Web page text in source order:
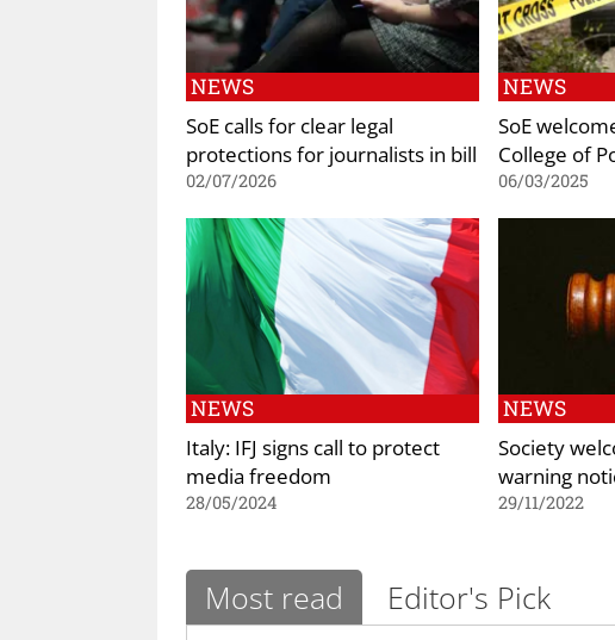
NEWS
SoE calls for clear legal
protections for journalists in bill
02/07/2026
NEWS
SoE
College of
06/03/2025
NEWS
Italy: IFJ signs call to protect
media freedom
28/05/2024
NEWS
Society
warning
29/11/2022
Most read Editor's Pick